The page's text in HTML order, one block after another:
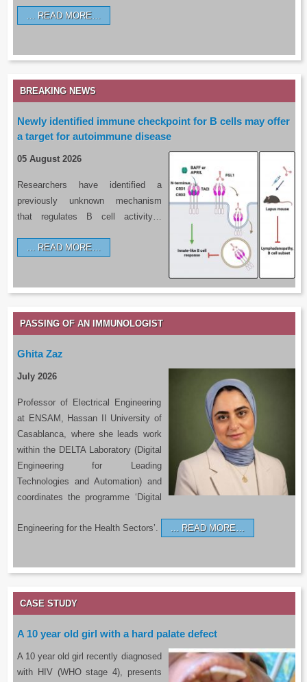
READ MORE…
BREAKING NEWS
Newly identified immune checkpoint for B cells may offer
a target for autoimmune disease
05 August 2026
Researchers have identified a
previously unknown mechanism
that regulates B cell activity…
READ MORE…
PASSING OF AN IMMUNOLOGIST
Ghita Zaz
July 2026
Professor of Electrical Engineering
at ENSAM, Hassan II University of
Casablanca, where she leads work
within the DELTA Laboratory (Digital
Engineering for Leading
Technologies and Automation) and
coordinates the programme ‘Digital
Engineering for the Health Sectors’. READ MORE…
CASE STUDY
A 10 year old girl with a hard palate defect
A 10 year old girl recently diagnosed
with HIV (WHO stage 4), presents